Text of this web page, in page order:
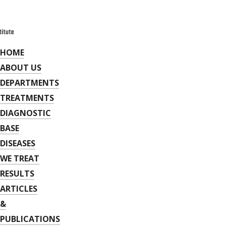
HOME
ABOUT US
DEPARTMENTS
TREATMENTS
DIAGNOSTIC
BASE
DISEASES
WE TREAT
RESULTS
ARTICLES
&
PUBLICATIONS